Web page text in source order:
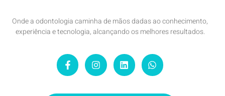
Onde a odontologia caminha de mãos dadas ao conhecimento,
experiência e tecnologia, alcançando os melhores resultados.